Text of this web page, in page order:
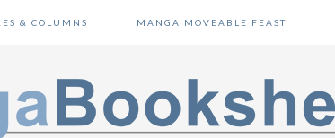
& COLUMNS MANGA MOVEABLE FEAST